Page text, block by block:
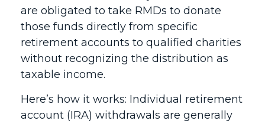
are obligated to take RMDs to donate
those funds directly from specific
retirement accounts to qualified charities
without recognizing the distribution as
taxable income.
Here’s how it works: Individual retirement
account (IRA) withdrawals are generally